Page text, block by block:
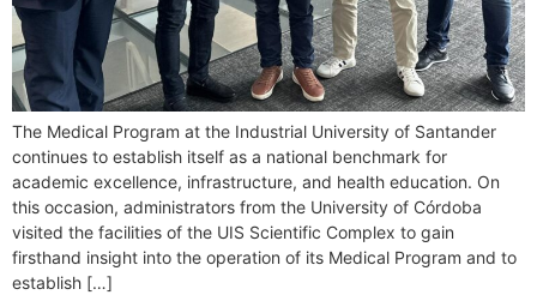
The Medical Program at the Industrial University of Santander
continues to establish itself as a national benchmark for
academic excellence, infrastructure, and health education. On
this occasion, administrators from the University of Córdoba
visited the facilities of the UIS Scientific Complex to gain
firsthand insight into the operation of its Medical Program and to
establish […]